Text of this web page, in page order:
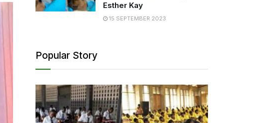
Esther Kay
15 SEPTEMBER 2023
Popular Story